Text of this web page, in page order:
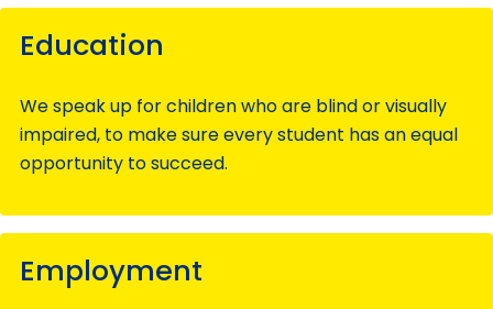
Education
We speak up for children who are blind or visually
impaired, to make sure every student has an equal
opportunity to succeed.
Employment